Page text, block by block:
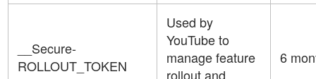
__Secure-
ROLLOUT_TOKEN
Used by
YouTube to
manage feature
rollout and
6